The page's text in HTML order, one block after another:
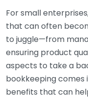
For small
that can often
to juggle—from
ensuring product
aspects to take a
bookkeeping comes
benefits that can